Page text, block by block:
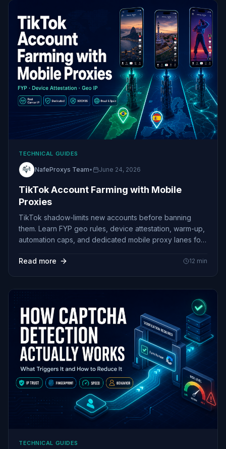
TECHNICAL GUIDES
NafeProxys Team• June 24, 2026
TikTok Account Farming with Mobile
Proxies
TikTok shadow-limits new accounts before banning
them. Learn FYP geo rules, device attestation, warm-up,
automation caps, and dedicated mobile proxy lanes for
Read more
12 min
TECHNICAL GUIDES